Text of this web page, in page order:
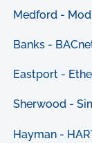
Medford -
Banks -
Eastport -
Sherwood -
Hayman -